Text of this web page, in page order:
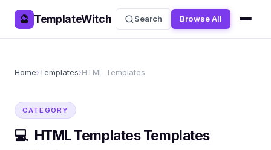
🔮 TemplateWitch Search Browse All
Home›Templates›HTML Templates
CATEGORY
💻 HTML TemplatesTemplates